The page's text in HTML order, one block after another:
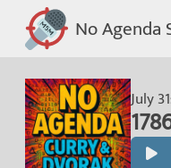
No Agenda
July